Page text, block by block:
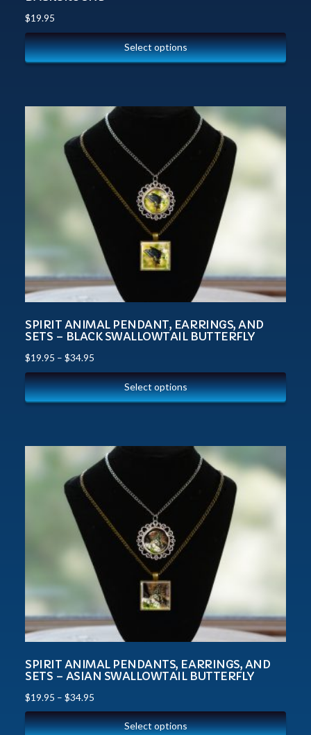
$19.95
Select options
SPIRIT ANIMAL PENDANT, EARRINGS, AND
SETS – BLACK SWALLOWTAIL BUTTERFLY
$19.95 – $34.95
Select options
SPIRIT ANIMAL PENDANTS, EARRINGS, AND
SETS – ASIAN SWALLOWTAIL BUTTERFLY
$19.95 – $34.95
Select options